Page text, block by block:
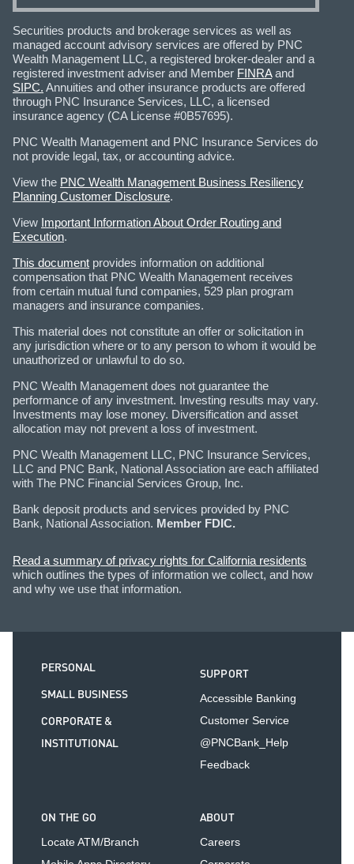
Securities products and brokerage services as well as
managed account advisory services are offered by PNC
Wealth Management LLC, a registered broker-dealer and a
registered investment adviser and Member FINRAand
SIPC. Annuities and other insurance products are offered
through PNC Insurance Services, LLC, a licensed
insurance agency (CA License #0B57695).
PNC Wealth Management and PNC Insurance Services do
not provide legal, tax, or accounting advice.
View the PNC Wealth Management Business Resiliency
Planning Customer Disclosure.
View Important Information About Order Routing and
Execution.
This document provides information on additional
compensation that PNC Wealth Management receives
from certain mutual fund companies, 529 plan program
managers and insurance companies.
This material does not constitute an offer or solicitation in
any jurisdiction where or to any person to whom it would be
unauthorized or unlawful to do so.
PNC Wealth Management does not guarantee the
performance of any investment. Investing results may vary.
Investments may lose money. Diversification and asset
allocation may not prevent a loss of investment.
PNC Wealth Management LLC, PNC Insurance Services,
LLC and PNC Bank, National Association are each affiliated
with The PNC Financial Services Group, Inc.
Bank deposit products and services provided by PNC
Bank, National Association. Member FDIC.
Read a summary of privacy rights for California residents
which outlines the types of information we collect, and how
and why we use that information.
PERSONAL
SMALL BUSINESS
CORPORATE &
INSTITUTIONAL
SUPPORT
Accessible Banking
Customer Service
@PNCBank_Help
Feedback
ON THE GO
Locate ATM/Branch
ABOUT
Careers